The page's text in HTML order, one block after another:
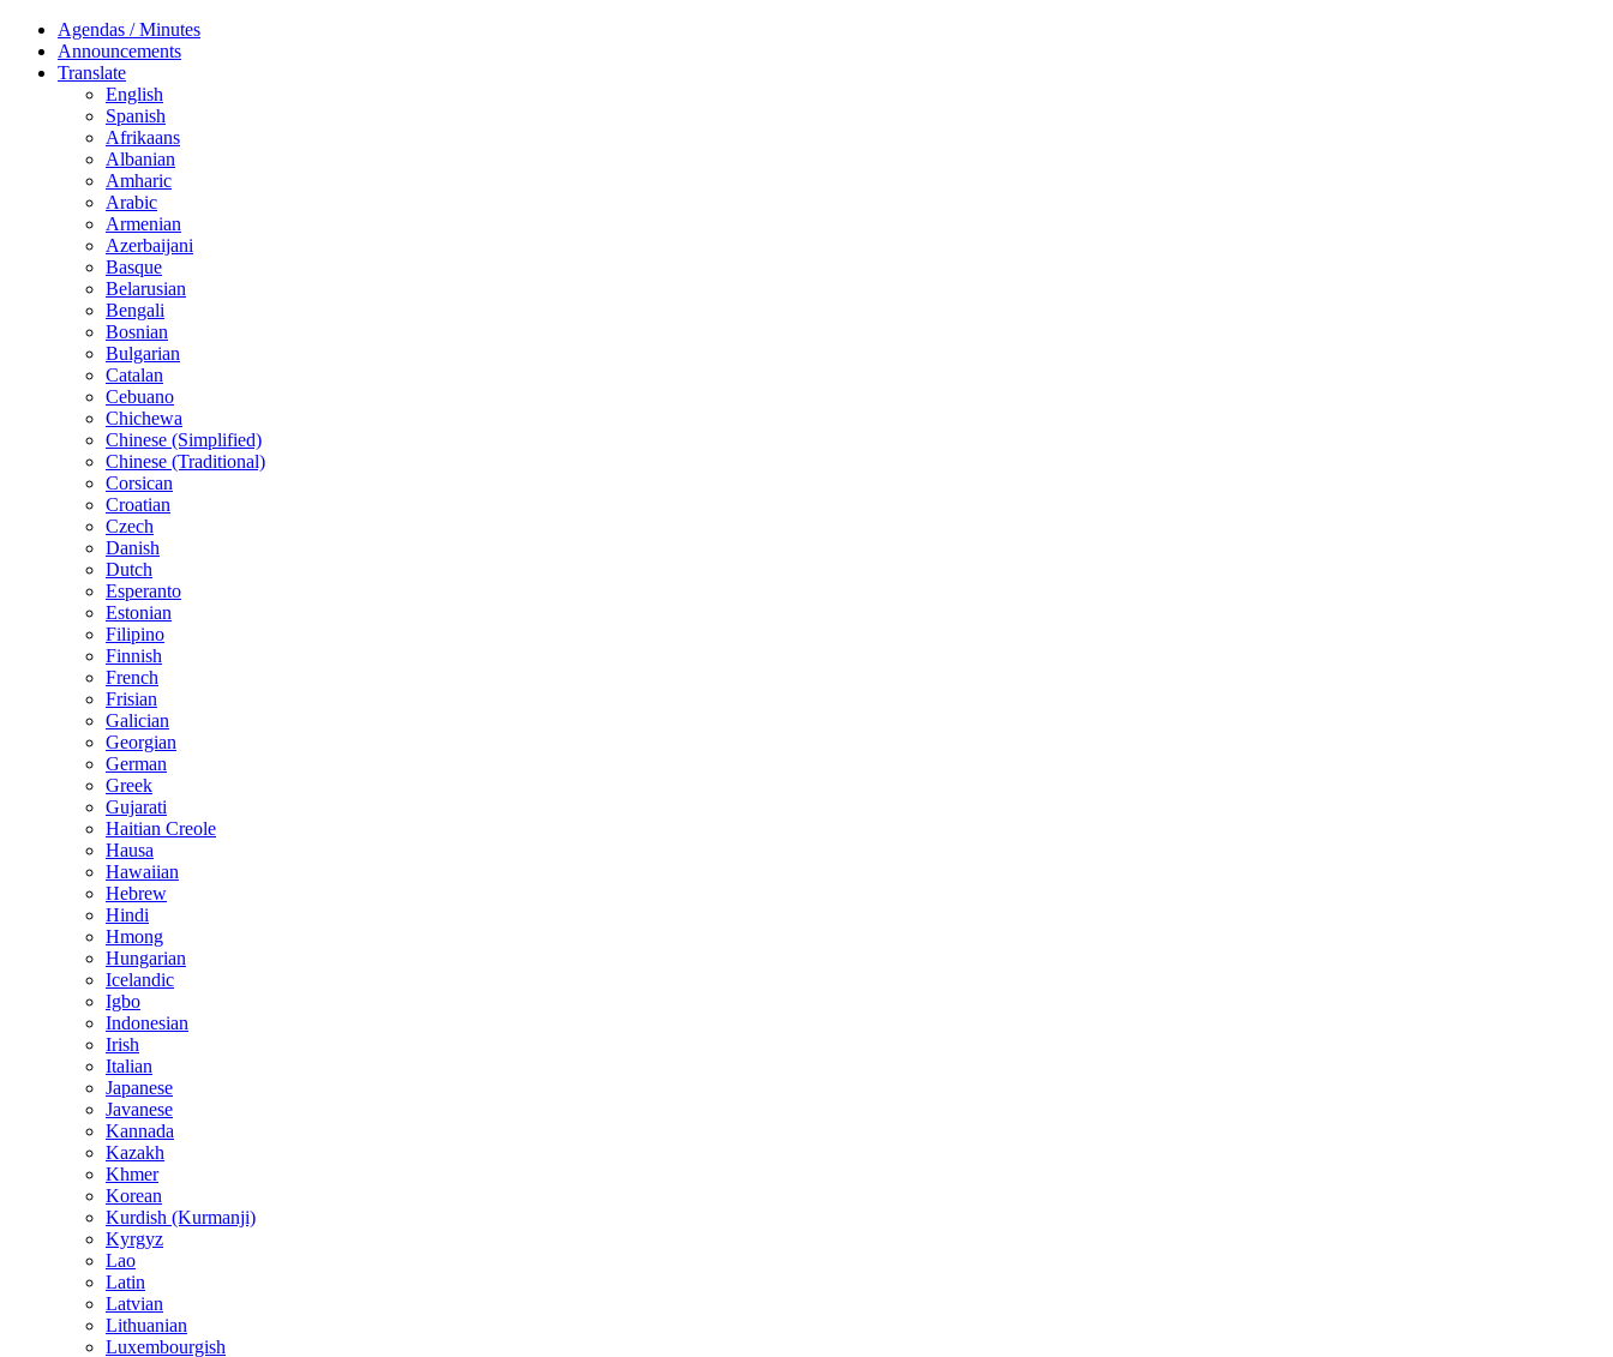
Agendas / Minutes
Announcements
Translate
English
Spanish
Afrikaans
Albanian
Amharic
Arabic
Armenian
Azerbaijani
Basque
Belarusian
Bengali
Bosnian
Bulgarian
Catalan
Cebuano
Chichewa
Chinese (Simplified)
Chinese (Traditional)
Corsican
Croatian
Czech
Danish
Dutch
Esperanto
Estonian
Filipino
Finnish
French
Frisian
Galician
Georgian
German
Greek
Gujarati
Haitian Creole
Hausa
Hawaiian
Hebrew
Hindi
Hmong
Hungarian
Icelandic
Igbo
Indonesian
Irish
Italian
Japanese
Javanese
Kannada
Kazakh
Khmer
Korean
Kurdish (Kurmanji)
Kyrgyz
Lao
Latin
Latvian
Lithuanian
Luxembourgish